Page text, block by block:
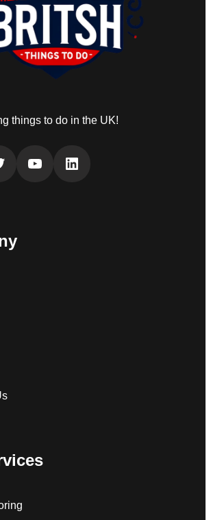
things to do in the UK!
YouTube LinkedIn